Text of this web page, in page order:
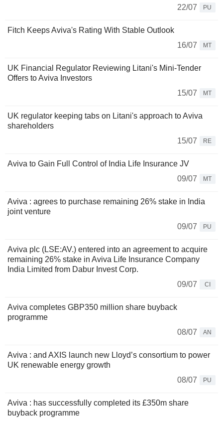
22/07
PU
Fitch Keeps Aviva's Rating With Stable Outlook
16/07
MT
UK Financial Regulator Reviewing Litani's Mini-Tender
Offers to Aviva Investors
15/07
MT
UK regulator keeping tabs on Litani's approach to Aviva
shareholders
15/07
RE
Aviva to Gain Full Control of India Life Insurance JV
09/07
MT
Aviva : agrees to purchase remaining 26% stake in India
joint venture
09/07
PU
Aviva plc (LSE:AV.) entered into an agreement to acquire
remaining 26% stake in Aviva Life Insurance Company
India Limited from Dabur Invest Corp.
09/07
CI
Aviva completes GBP350 million share buyback
programme
08/07
AN
Aviva : and AXIS launch new Lloyd’s consortium to power
UK renewable energy growth
08/07
PU
Aviva : has successfully completed its £350m share
buyback programme